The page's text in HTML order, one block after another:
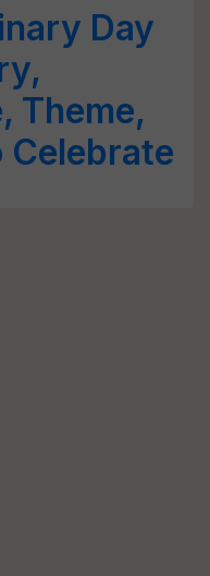
Day
Theme,
Celebrate